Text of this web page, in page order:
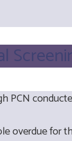
PCN
overdue for